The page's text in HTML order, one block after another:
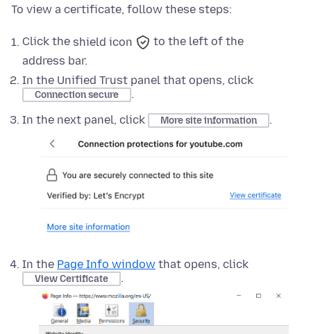
To view a certificate, follow these steps:
Click the shield icon
to the left of the
address bar.
In the Unified Trust panel that opens, click
Connection secure
.
In the next panel, click
More site information .
In the Page Info window that opens, click
View Certificate .